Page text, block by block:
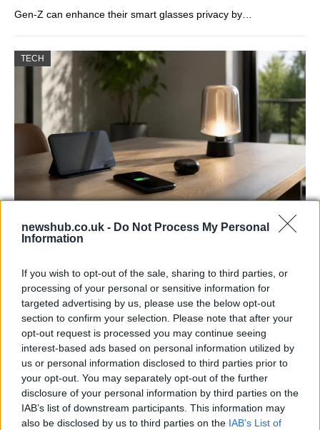
newshub.co.uk - Do Not Process My Personal
Information
If you wish to opt-out of the sale, sharing to third parties, or
processing of your personal or sensitive information for
targeted advertising by us, please use the below opt-out
section to confirm your selection. Please note that after your
opt-out request is processed you may continue seeing
interest-based ads based on personal information utilized by
us or personal information disclosed to third parties prior to
your opt-out. You may separately opt-out of the further
disclosure of your personal information by third parties on the
IAB’s list of downstream participants. This information may
also be disclosed by us to third parties on the IAB’s List of
Gen-Z can enhance their smart glasses privacy by…
TECH
Best Gadgets and Devices to Watch in
August 2026 brings a wave of groundbreaking gadgets,…
FERRARI